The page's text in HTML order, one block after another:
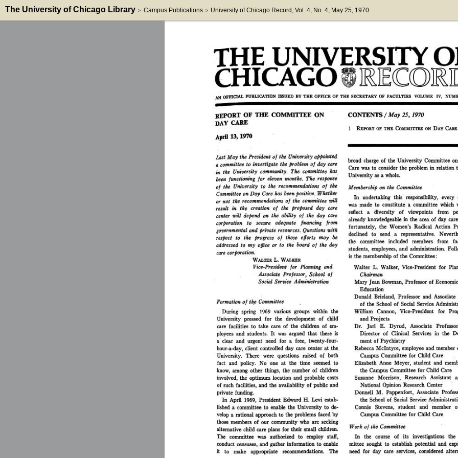
The University of Chicago Library > Campus Publications > University of Chicago Record , Vol. 4, No. 4, May 25, 1970